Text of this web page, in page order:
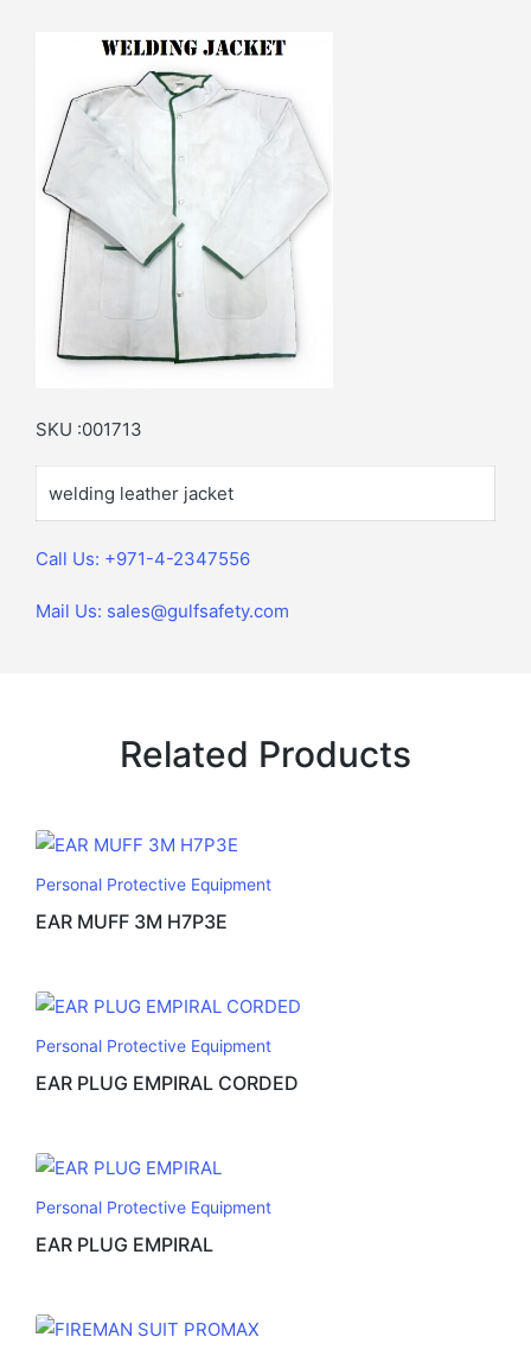
SKU :001713
welding leather jacket
Call Us: +971-4-2347556
Mail Us: sales@gulfsafety.com
Related Products
Personal Protective Equipment
EAR MUFF 3M H7P3E
Personal Protective Equipment
EAR PLUG EMPIRAL CORDED
Personal Protective Equipment
EAR PLUG EMPIRAL